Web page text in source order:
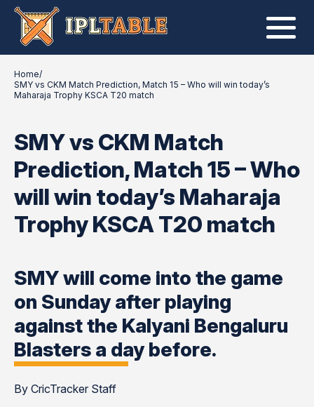
Home/
SMY vs CKM Match Prediction, Match 15 – Who will win today’s
Maharaja Trophy KSCA T20 match
SMY vs CKM Match
Prediction, Match 15 – Who
will win today’s Maharaja
Trophy KSCA T20 match
SMY will come into the game
on Sunday after playing
against the Kalyani Bengaluru
Blasters a day before.
By CricTracker Staff